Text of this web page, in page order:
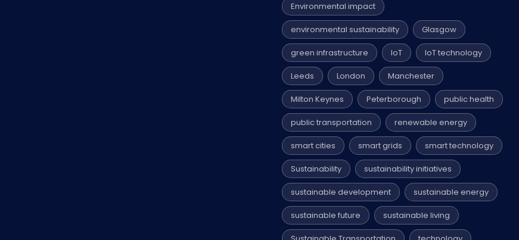
Environmental impact
environmental sustainability Glasgow
green infrastructure IoT IoT technology
Leeds London Manchester
Milton Keynes Peterborough public health
public transportation renewable energy
smart cities smart grids smart technology
Sustainability sustainability initiatives
sustainable development sustainable energy
sustainable future sustainable living